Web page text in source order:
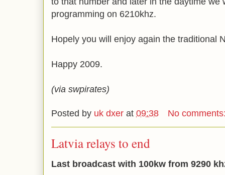
programming on 6210khz.
Hopely you will enjoy again the traditional
Happy 2009.
(via swpirates)
Posted by uk dxer at 09:38 No
Latvia relays to end
Last broadcast with 100kw from 9290